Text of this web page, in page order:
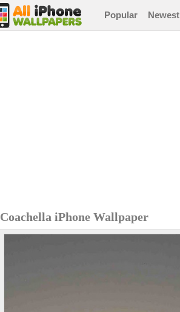
Popular Newest
Coachella iPhone Wallpaper